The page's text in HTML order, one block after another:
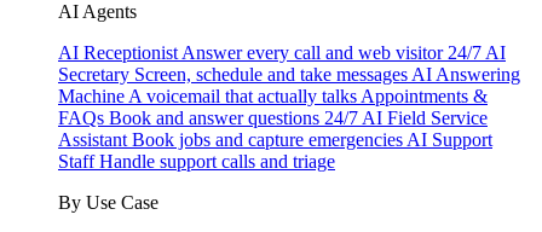
AI Agents
AI Receptionist Answer every call and web visitor 24/7 AI
Secretary Screen, schedule and take messages AI Answering
Machine A voicemail that actually talks Appointments &
FAQs Book and answer questions 24/7 AI Field Service
Assistant Book jobs and capture emergencies AI Support
Staff Handle support calls and triage
By Use Case